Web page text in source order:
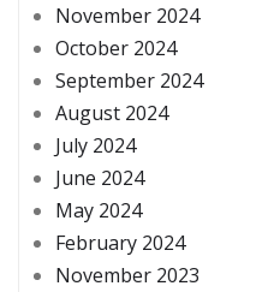
November 2024
October 2024
September 2024
August 2024
July 2024
June 2024
May 2024
February 2024
November 2023